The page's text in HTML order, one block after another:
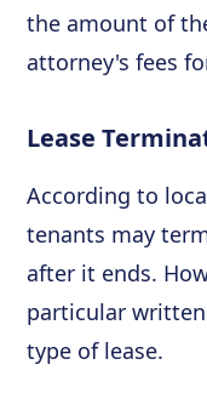
the amount of
attorney's fees
Lease
According to
tenants may
after it ends.
particular
type of lease.